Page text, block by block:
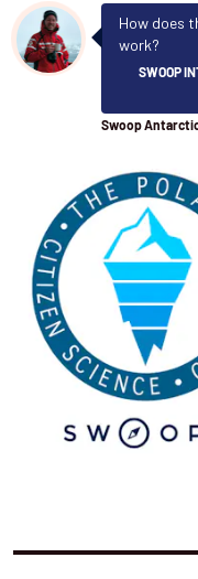
How does
work?
SWOOP
Swoop